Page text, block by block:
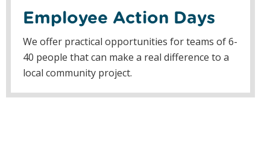
Employee Action Days
We offer practical opportunities for teams of 6-
40 people that can make a real difference to a
local community project.